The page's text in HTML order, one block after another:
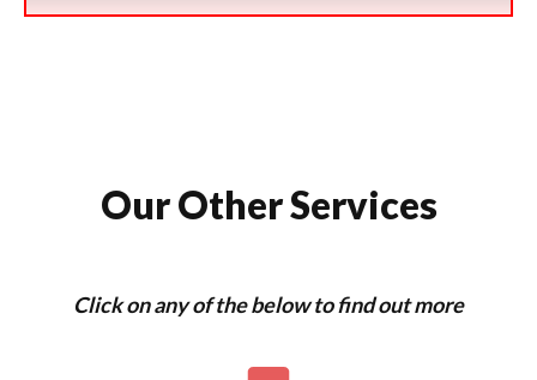
Our Other Services
Click on any of the below to find out more